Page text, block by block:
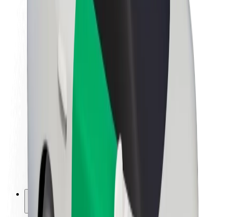
Sustainability at Bolt
Project Zero
Newsroom
Brand guidelines
Mission
Investor Relations
Leadership
Brand
Media
Urban Fund
Safety